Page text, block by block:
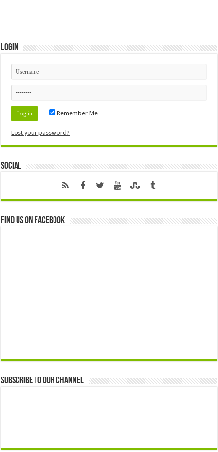
Login
Remember Me
Lost your password?
Social
Find us on Facebook
Subscribe to our Channel